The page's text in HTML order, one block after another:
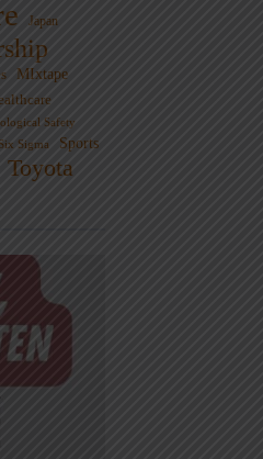
Japan
MIxtape
Safety
Sigma Sports
Toyota